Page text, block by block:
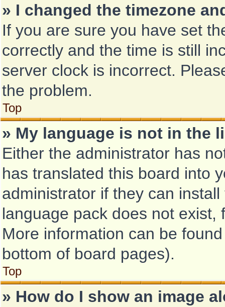
» I changed the timezone
If you are sure you have set
correctly and the time is still
server clock is incorrect.
the problem.
Top
» My language is not in the
Either the administrator has
has translated this board into
administrator if they can
language pack does not
More information can be
bottom of board pages).
Top
» How do I show an image